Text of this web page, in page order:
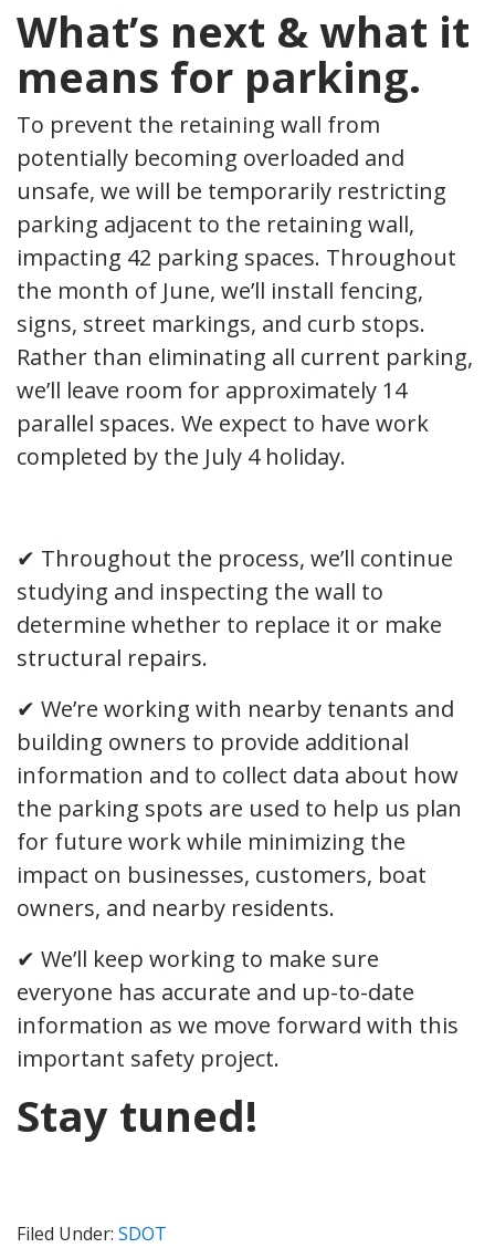
What’s next & what it
means for parking.
To prevent the retaining wall from
potentially becoming overloaded and
unsafe, we will be temporarily restricting
parking adjacent to the retaining wall,
impacting 42 parking spaces. Throughout
the month of June, we’ll install fencing,
signs, street markings, and curb stops.
Rather than eliminating all current parking,
we’ll leave room for approximately 14
parallel spaces. We expect to have work
completed by the July 4 holiday.
✔ Throughout the process, we’ll continue
studying and inspecting the wall to
determine whether to replace it or make
structural repairs.
✔ We’re working with nearby tenants and
building owners to provide additional
information and to collect data about how
the parking spots are used to help us plan
for future work while minimizing the
impact on businesses, customers, boat
owners, and nearby residents.
✔ We’ll keep working to make sure
everyone has accurate and up-to-date
information as we move forward with this
important safety project.
Stay tuned!
Filed Under: SDOT